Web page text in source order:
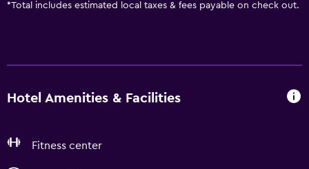
*Total includes estimated local taxes & fees payable on check out.
Hotel Amenities & Facilities
Fitness center